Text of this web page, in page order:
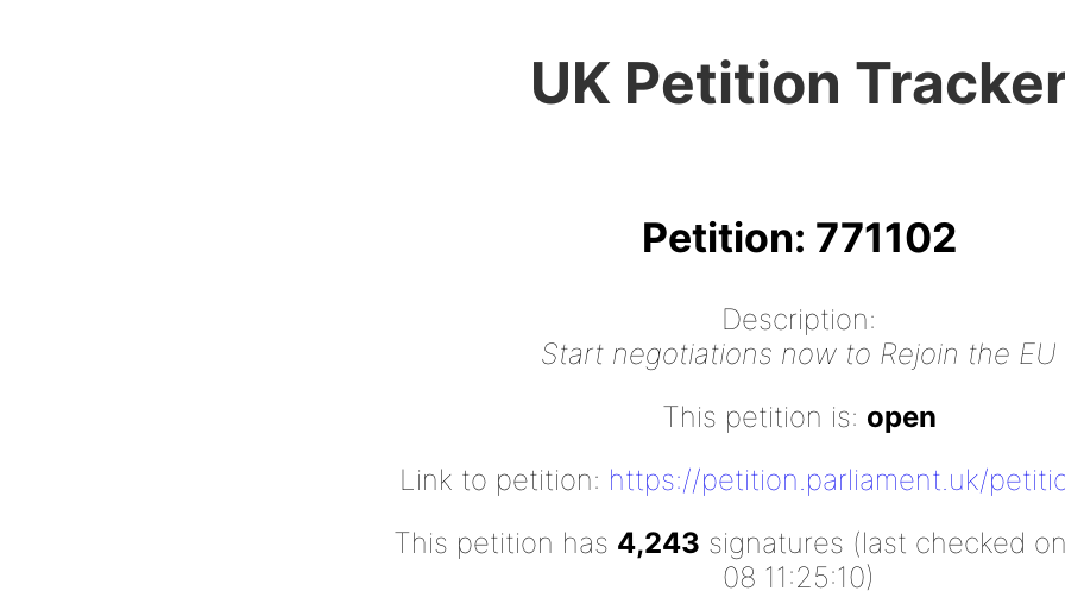
UK Petition
Petition: 771102
Description:
Start negotiations now to Rejoin the EU
This petition is: open
Link to petition: https://petition.parliament.uk/
This petition has 4,243 signatures (last checked
08 11:25:10)